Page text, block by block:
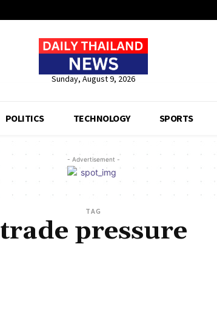
Sunday, August 9, 2026
POLITICS TECHNOLOGY SPORTS
- Advertisement -
TAG
trade pressure